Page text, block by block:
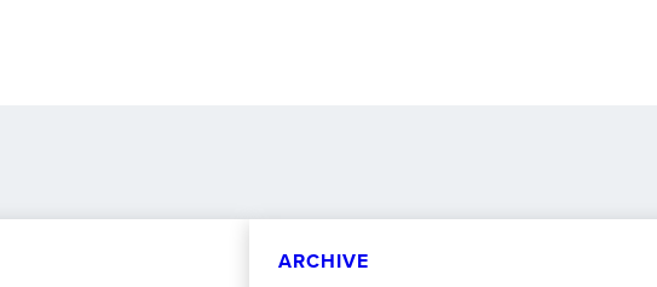
ARCHIVE